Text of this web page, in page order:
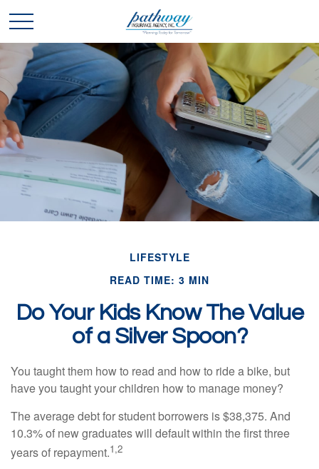
LIFESTYLE
READ TIME: 3 MIN
Do Your Kids Know The Value
of a Silver Spoon?
You taught them how to read and how to ride a bike, but
have you taught your children how to manage money?
The average debt for student borrowers is $38,375. And
10.3% of new graduates will default within the first three
years of repayment.1,2